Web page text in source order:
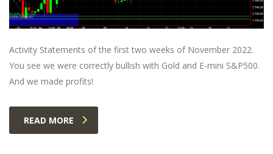
Activity Statements of the first two weeks of November 2022.
You see we were correctly bullish with Gold and E-mini S&P500.
And we made profits!
READ MORE